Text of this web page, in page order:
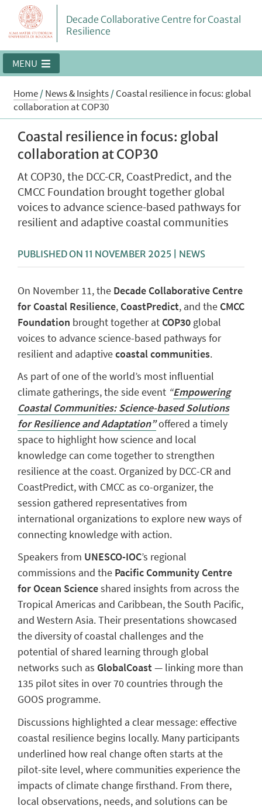
Decade Collaborative Centre for Coastal
Resilience
MENU
Home/News & Insights/Coastal resilience in focus: global
collaboration at COP30
Coastal resilience in focus: global
collaboration at COP30
At COP30, the DCC-CR, CoastPredict, and the
CMCC Foundation brought together global
voices to advance science-based pathways for
resilient and adaptive coastal communities
PUBLISHED ON 11 NOVEMBER 2025 | NEWS
On November 11, the Decade Collaborative Centre
for Coastal Resilience, CoastPredict, and the CMCC
Foundation brought together at COP30 global
voices to advance science-based pathways for
resilient and adaptivecoastal communities.
As part of one of the world’s most influential
climate gatherings, the side event “Empowering
Coastal Communities: Science-based Solutions
for Resilience and Adaptation”offered a timely
space to highlight how science and local
knowledge can come together to strengthen
resilience at the coast. Organized by DCC-CR and
CoastPredict, with CMCC as co-organizer, the
session gathered representatives from
international organizations to explore new ways of
connecting knowledge with action.
Speakers from UNESCO-IOC’s regional
commissions and the Pacific Community Centre
for Ocean Scienceshared insights from across the
Tropical Americas and Caribbean, the South Pacific,
and Western Asia. Their presentations showcased
the diversity of coastal challenges and the
potential of shared learning through global
networks such as GlobalCoast— linking more than
135 pilot sites in over 70 countries through the
GOOS programme.
Discussions highlighted a clear message: effective
coastal resilience begins locally. Many participants
underlined how real change often starts at the
pilot-site level, where communities experience the
impacts of climate change firsthand. From there,
local observations, needs, and solutions can be